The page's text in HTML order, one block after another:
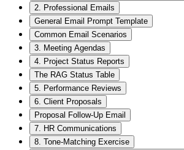
2. Professional Emails
General Email Prompt Template
Common Email Scenarios
3. Meeting Agendas
4. Project Status Reports
The RAG Status Table
5. Performance Reviews
6. Client Proposals
Proposal Follow-Up Email
7. HR Communications
8. Tone-Matching Exercise